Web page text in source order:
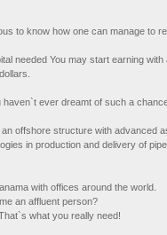
to know how one can manage to
needed You may start earning with
haven`t ever dreamt of such a
offshore structure with advanced
in production and delivery of
with offices around the world.
an affluent person?
what you really need!